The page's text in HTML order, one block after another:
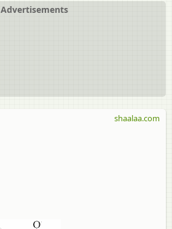
Advertisements
shaalaa.com